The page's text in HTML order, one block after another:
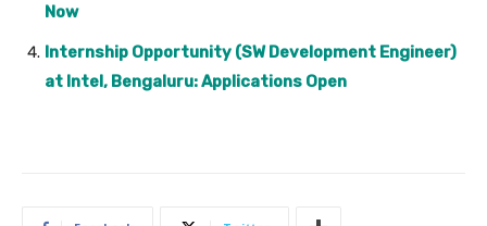
Now
Internship Opportunity (SW Development Engineer)
at Intel, Bengaluru: Applications Open